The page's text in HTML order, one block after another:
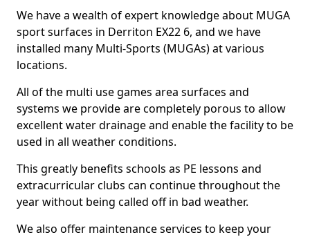
We have a wealth of expert knowledge about MUGA
sport surfaces in Derriton EX22 6, and we have
installed many Multi-Sports (MUGAs) at various
locations.
All of the multi use games area surfaces and
systems we provide are completely porous to allow
excellent water drainage and enable the facility to be
used in all weather conditions.
This greatly benefits schools as PE lessons and
extracurricular clubs can continue throughout the
year without being called off in bad weather.
We also offer maintenance services to keep your